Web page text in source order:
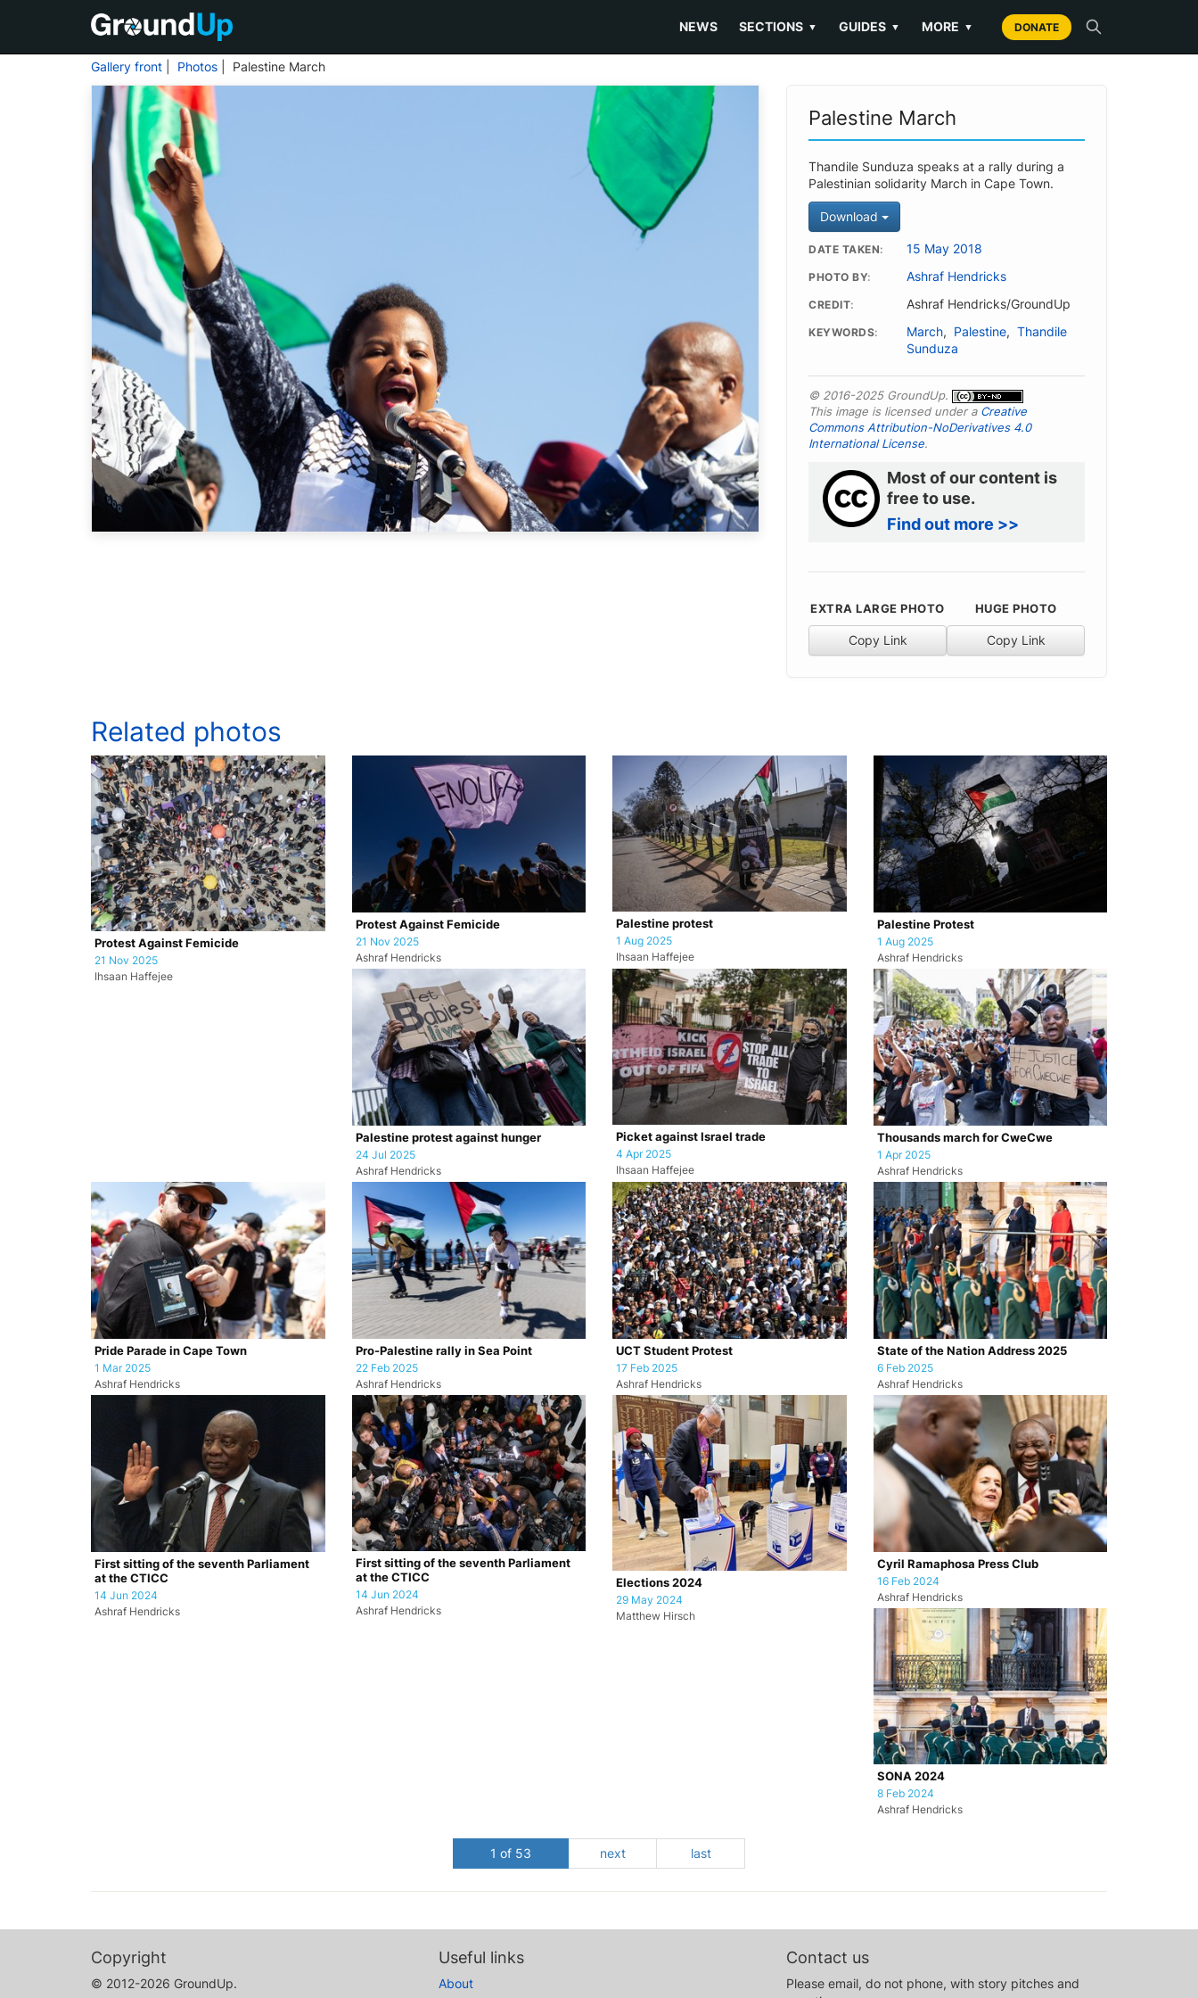
NEWS SECTIONS ▼ GUIDES ▼ MORE ▼ DONATE
Gallery front Photos | Palestine March
Palestine March
Thandile Sunduza speaks at a rally during a
Palestinian solidarity March in Cape Town.
Download
DATE TAKEN 15 May 2018
PHOTO BY Ashraf Hendricks
CREDIT Ashraf Hendricks/GroundUp
KEYWORDS March, Palestine, Thandile
Sunduza
© 2016-2025 GroundUp.
This image is licensed under a Creative
Commons Attribution-NoDerivatives 4.0
International License.
Most of our content is
free to use.
Find out more >>
EXTRA LARGE PHOTO
Copy Link
HUGE PHOTO
Copy Link
Related photos
Protest Against Femicide
21 Nov 2025
Ihsaan Haffejee
Protest Against Femicide
21 Nov 2025
Ashraf Hendricks
Palestine protest
1 Aug 2025
Ihsaan Haffejee
Palestine Protest
1 Aug 2025
Ashraf Hendricks
Palestine protest against hunger
24 Jul 2025
Ashraf Hendricks
Picket against Israel trade
4 Apr 2025
Ihsaan Haffejee
Thousands march for CweCwe
1 Apr 2025
Ashraf Hendricks
Pride Parade in Cape Town
1 Mar 2025
Ashraf Hendricks
Pro-Palestine rally in Sea Point
22 Feb 2025
Ashraf Hendricks
UCT Student Protest
17 Feb 2025
Ashraf Hendricks
State of the Nation Address 2025
6 Feb 2025
Ashraf Hendricks
First sitting of the seventh Parliament
at the CTICC
14 Jun 2024
Ashraf Hendricks
First sitting of the seventh Parliament
at the CTICC
14 Jun 2024
Ashraf Hendricks
Elections 2024
29 May 2024
Matthew Hirsch
Cyril Ramaphosa Press Club
16 Feb 2024
Ashraf Hendricks
SONA 2024
8 Feb 2024
Ashraf Hendricks
1 of 53 next last
Copyright
© 2012-2026 GroundUp.
Useful links
About
Contact us
Please email, do not phone, with story pitches and